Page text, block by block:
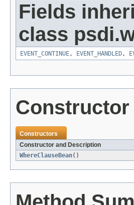
Fields
class
EVENT_CONTINUE, EVENT_HANDLED,
Constructors
Constructor and Description
WhereClauseBean()